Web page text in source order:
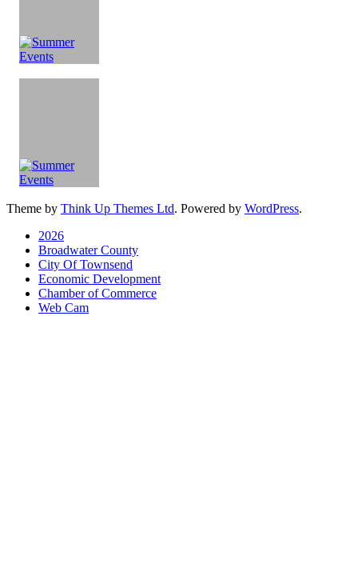
Theme by Think Up Themes Ltd. Powered by WordPress.
2026
Broadwater County
City Of Townsend
Economic Development
Chamber of Commerce
Web Cam